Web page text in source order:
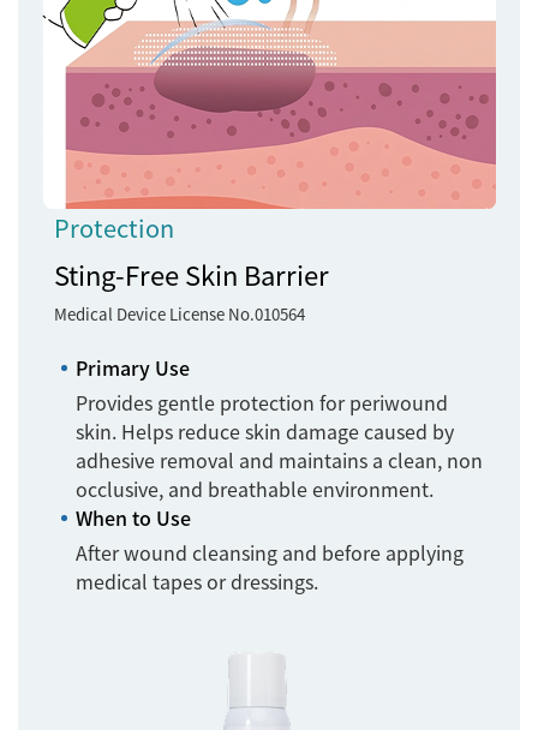
Protection
Sting-Free Skin Barrier
Medical Device License No.010564
Primary Use
Provides gentle protection for periwound
skin. Helps reduce skin damage caused by
adhesive removal and maintains a clean, non
occlusive, and breathable environment.
When to Use
After wound cleansing and before applying
medical tapes or dressings.